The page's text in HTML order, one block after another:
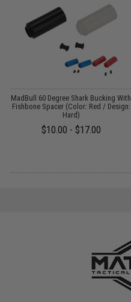
MadBull 60 Degree Shark Bucking With
Fishbone Spacer (Color: Red / Design:
Hard)
$10.00 - $17.00